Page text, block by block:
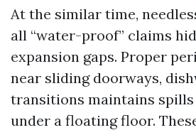
At the similar time,
all “water-proof” claims
expansion gaps. Proper
near sliding doorways,
transitions maintains
under a floating floor.